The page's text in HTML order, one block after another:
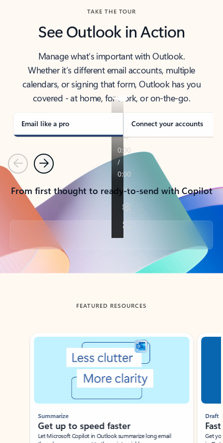
TAKE THE TOUR
See Outlook in Action
Manage what’s important with Outlook.
Whether it’s different email accounts, multiple
calendars, or signing that form, Outlook has you
covered - at home, for work, or on-the-go.
Email like a pro Connect your accounts
PreviousNext
From first thought to ready-to-send with Copilot
Back to tabs
FEATURED RESOURCES
Showing slide 1 of 3
Summarize
Get up to speed faster ​
Let Microsoft Copilot in Outlook summarize long email
Draft
Get